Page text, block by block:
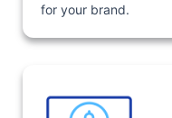
for your brand.